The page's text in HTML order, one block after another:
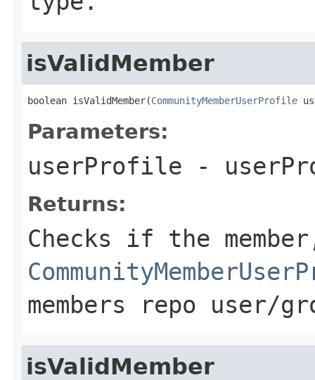
isValidMember
boolean isValidMember(CommunityMemberUserProfile
Parameters:
userProfile -
Returns:
Checks if the
members repo user/
isValidMember